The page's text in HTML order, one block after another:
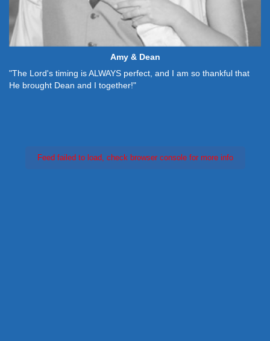
Amy & Dean
"The Lord's timing is ALWAYS perfect, and I am so thankful that
He brought Dean and I together!"
Feed failed to load, check browser console for more info